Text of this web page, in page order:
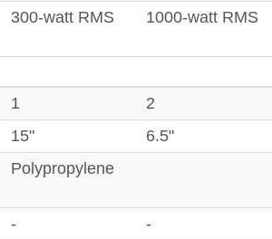
300-watt RMS 1000-watt RMS
1
2
15"
6.5"
Polypropylene
-
-